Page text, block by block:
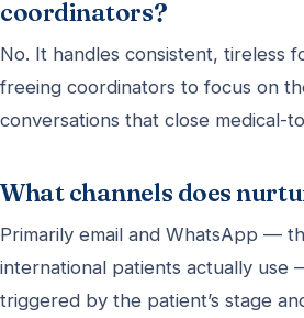
coordinators?
No. It handles consistent, tireless
freeing coordinators to focus on
conversations that close medical-
What channels does
Primarily email and WhatsApp —
international patients actually use
triggered by the patient’s stage